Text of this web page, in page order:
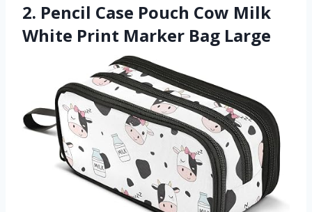
2. Pencil Case Pouch Cow Milk
White Print Marker Bag Large